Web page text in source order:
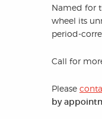
Named for
wheel its
period-
Call for
Please
by